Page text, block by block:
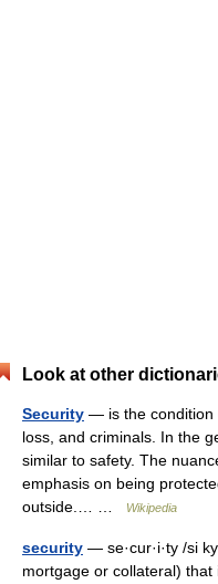
Look at other
Security — is the condition
loss, and criminals. In the
similar to safety. The
emphasis on being
outside.… …
Wikipedia
security — se·cur·i·ty /si
mortgage or collateral)